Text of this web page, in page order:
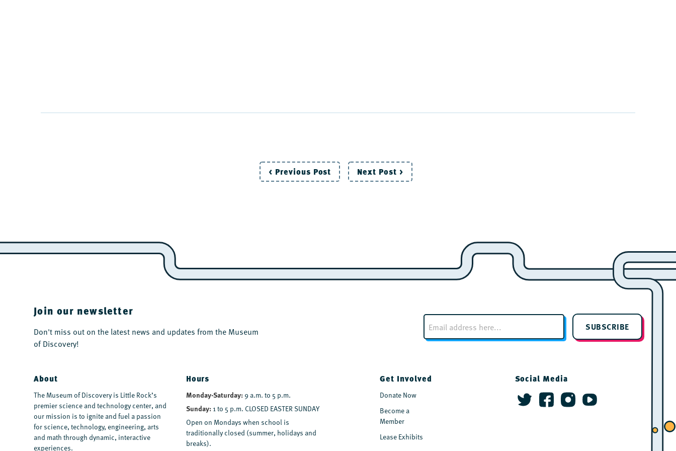
Post
< Previous Post Next Post >
Join our newsletter
Don't miss out on the latest news and updates from the Museum
of Discovery!
E
m
a
SUBSCRIBE
About
The Museum of Discovery is Little Rock’s
premier science and technology center, and
our mission is to ignite and fuel a passion
for science, technology, engineering, arts
and math through dynamic, interactive
experiences.
Hours
Monday-Saturday: 9 a.m. to 5 p.m.
Sunday:1 to 5 p.m. CLOSED EASTER SUNDAY
Open on Mondays when school is
traditionally closed (summer, holidays and
breaks).
Get Involved
Donate Now
Become a
Member
Lease Exhibits
Social Media